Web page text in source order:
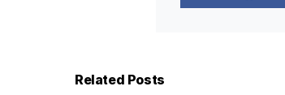
Related Posts